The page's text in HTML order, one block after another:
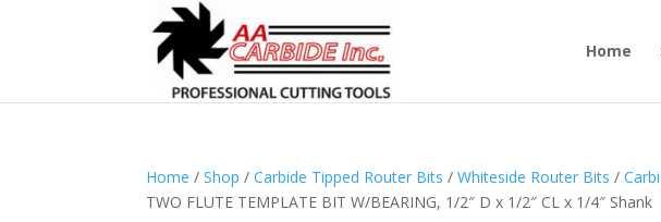
Home
Home /Shop /Carbide Tipped Router Bits /Whiteside Router Bits /
TWO FLUTE TEMPLATE BIT W/BEARING, 1/2″ D x 1/2″ CL x 1/4″ Shank